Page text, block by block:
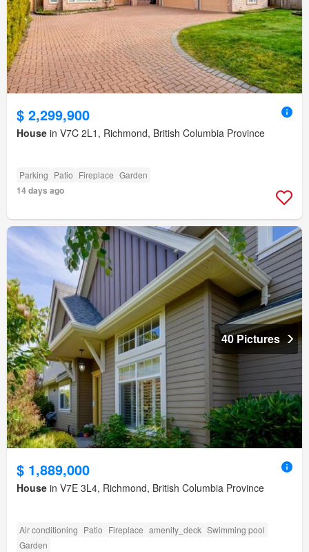
$ 2,299,900
House in V7C 2L1, Richmond, British Columbia Province
Parking Patio Fireplace Garden
14 days ago
40 Pictures
$ 1,889,000
House in V7E 3L4, Richmond, British Columbia Province
Air conditioning Patio Fireplace amenity_deck Swimming pool
Garden